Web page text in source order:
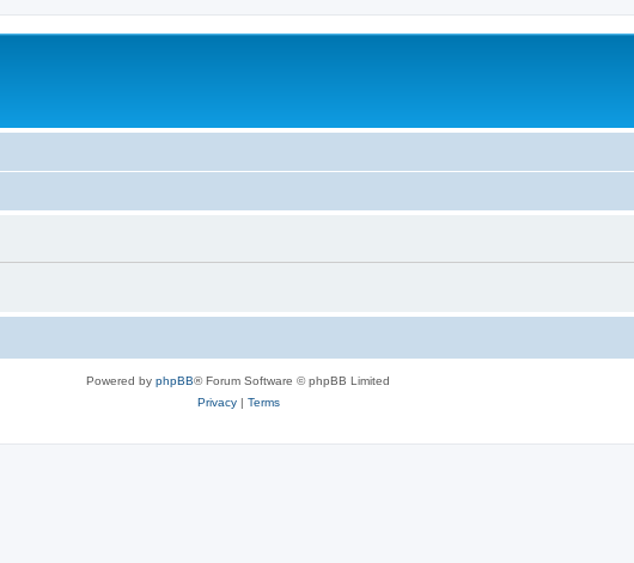
Powered by phpBB® Forum Software © phpBB Limited
Privacy| Terms